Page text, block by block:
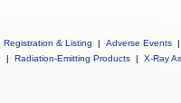
Registration & Listing | Adverse Events |
| Radiation-Emitting Products | X-Ray